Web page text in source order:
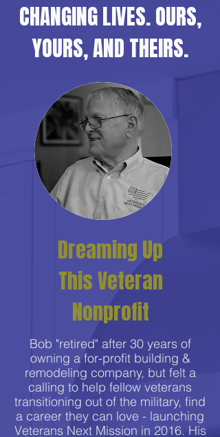
CHANGING LIVES. OURS,
YOURS, AND THEIRS.
Dreaming Up
This Veteran
Nonprofit
Bob "retired" after 30 years of
owning a for-profit building &
remodeling company, but felt a
calling to help fellow veterans
transitioning out of the military, find
a career they can love - launching
Veterans Next Mission in 2016. His